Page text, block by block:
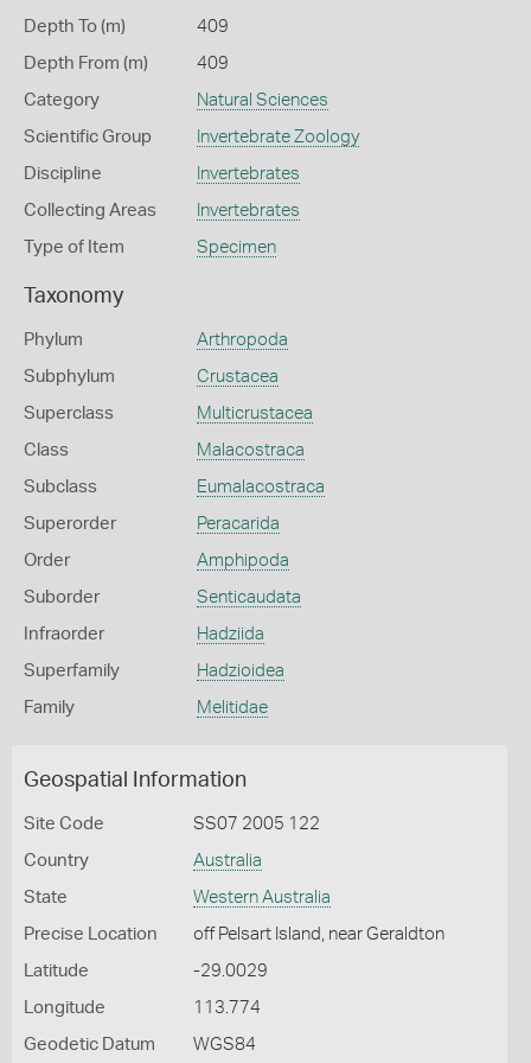
Depth To (m) 409
Depth From (m) 409
Category Natural Sciences
Scientific Group Invertebrate Zoology
Discipline Invertebrates
Collecting Areas Invertebrates
Type of Item Specimen
Taxonomy
Phylum Arthropoda
Subphylum Crustacea
Superclass Multicrustacea
Class Malacostraca
Subclass Eumalacostraca
Superorder Peracarida
Order Amphipoda
Suborder Senticaudata
Infraorder Hadziida
Superfamily Hadzioidea
Family Melitidae
Geospatial Information
Site Code SS07 2005 122
Country Australia
State Western Australia
Precise Location off Pelsart Island, near Geraldton
Latitude -29.0029
Longitude 113.774
Geodetic Datum WGS84